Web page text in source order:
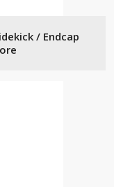
/ Endcap